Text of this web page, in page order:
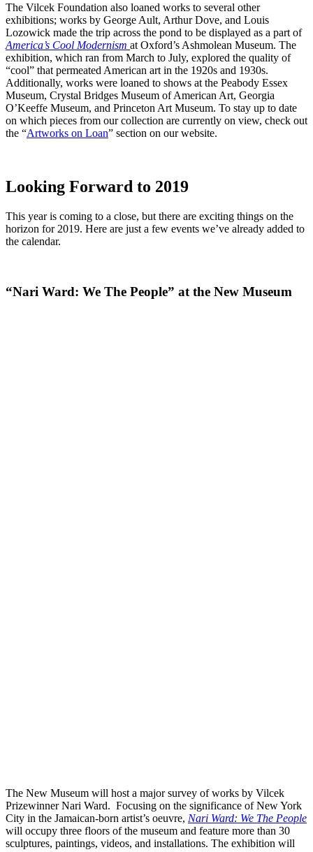
The Vilcek Foundation also loaned works to several other
exhibitions; works by George Ault, Arthur Dove, and Louis
Lozowick made the trip across the pond to be displayed as a part of
America’s Cool Modernism at Oxford’s Ashmolean Museum. The
exhibition, which ran from March to July, explored the quality of
“cool” that permeated American art in the 1920s and 1930s.
Additionally, works were loaned to shows at the Peabody Essex
Museum, Crystal Bridges Museum of American Art, Georgia
O’Keeffe Museum, and Princeton Art Museum. To stay up to date
on which pieces from our collection are currently on view, check out
the “Artworks on Loan” section on our website.
Looking Forward to 2019
This year is coming to a close, but there are exciting things on the
horizon for 2019. Here are just a few events we’ve already added to
the calendar.
“Nari Ward: We The People” at the New Museum
The New Museum will host a major survey of works by Vilcek
Prizewinner Nari Ward. Focusing on the significance of New York
City in the Jamaican-born artist’s oeuvre, Nari Ward: We The People
will occupy three floors of the museum and feature more than 30
sculptures, paintings, videos, and installations. The exhibition will